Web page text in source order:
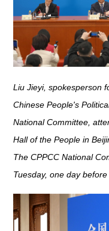
Liu Jieyi, spokesperson
Chinese People's
National Committee,
Hall of the People in
The CPPCC National
Tuesday, one day